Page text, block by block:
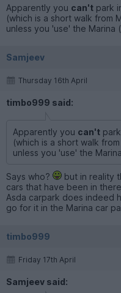
Apparently you can't park
(which is a short walk from
unless you 'use' the Marina
Samjeev
Thursday 16th April
timbo999 said:
Apparently you can't
(which is a short walk
unless you 'use' the
Says who? but in reality
cars that have been in
Asda carpark does indeed
go for it in the Marina car
timbo999
Friday 17th April
Samjeev said: